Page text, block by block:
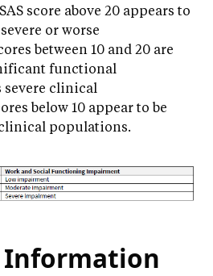
score above 20 appears to
or worse
between 10 and 20 are
functional
clinical
below 10 appear to be
populations.